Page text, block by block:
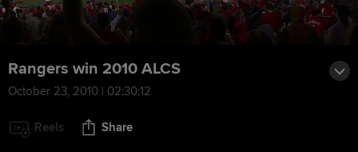
Rangers win 2010 ALCS
October 23, 2010 | 02:30:12
Reels Share